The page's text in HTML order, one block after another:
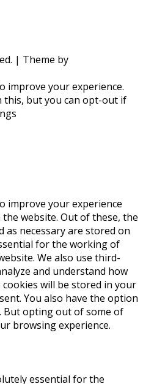
| Theme by
improve your experience.
this, but you can opt-out if
improve your experience
website. Out of these, the
as necessary are stored on
for the working of
We also use third-
and understand how
will be stored in your
You also have the option
opting out of some of
browsing experience.
essential for the